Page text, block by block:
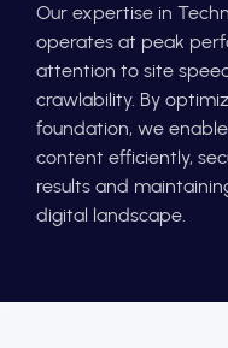
Our expertise in
operates at peak
attention to site
crawlability. By
foundation, we
content efficiently,
results and
digital landscape.